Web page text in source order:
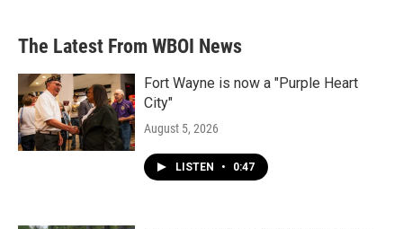
The Latest From WBOI News
Fort Wayne is now a "Purple Heart
City"
August 5, 2026
LISTEN • 0:47